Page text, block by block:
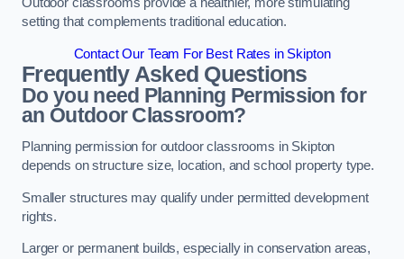
Outdoor classrooms provide a healthier, more stimulating
setting that complements traditional education.
Contact Our Team For Best Rates in Skipton
Frequently Asked Questions
Do you need Planning Permission for
an Outdoor Classroom?
Planning permission for outdoor classrooms in Skipton
depends on structure size, location, and school property type.
Smaller structures may qualify under permitted development
rights.
Larger or permanent builds, especially in conservation areas,